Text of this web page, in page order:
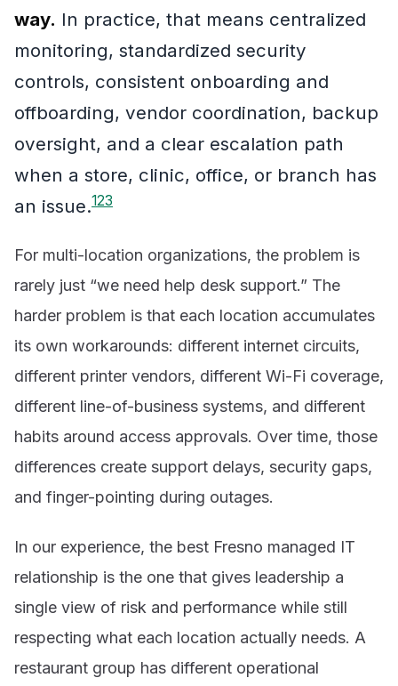
way. In practice, that means centralized
monitoring, standardized security
controls, consistent onboarding and
offboarding, vendor coordination, backup
oversight, and a clear escalation path
when a store, clinic, office, or branch has
an issue.123
For multi-location organizations, the problem is
rarely just “we need help desk support.” The
harder problem is that each location accumulates
its own workarounds: different internet circuits,
different printer vendors, different Wi-Fi coverage,
different line-of-business systems, and different
habits around access approvals. Over time, those
differences create support delays, security gaps,
and finger-pointing during outages.
In our experience, the best Fresno managed IT
relationship is the one that gives leadership a
single view of risk and performance while still
respecting what each location actually needs. A
restaurant group has different operational